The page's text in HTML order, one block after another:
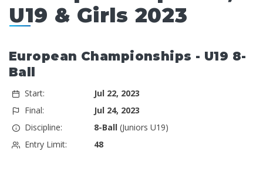
U19 & Girls 2023
European Championships - U19 8-
Ball
Start:
Jul 22, 2023
Final:
Jul 24, 2023
Discipline:
8-Ball(Juniors U19)
Entry Limit:
48